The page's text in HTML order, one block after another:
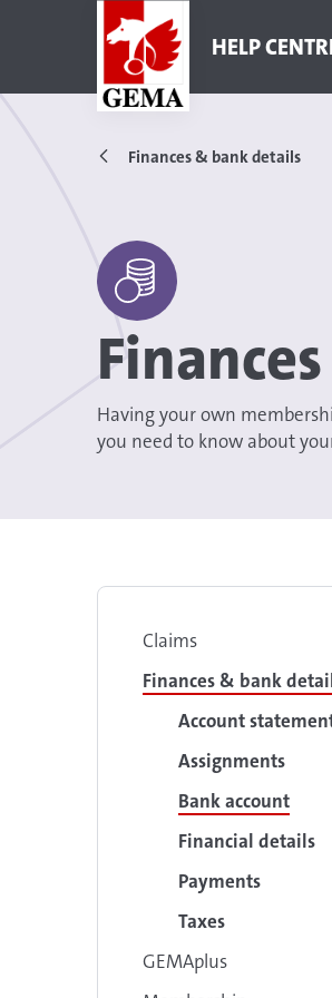
HELP
Finances & bank details
Having your own
you need to know about
Claims
Finances & bank
Account
Assignments
Bank account
Financial details
Payments
Taxes
GEMAplus